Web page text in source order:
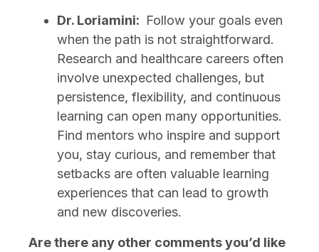
Dr. Loriamini: Follow your goals even
when the path is not straightforward.
Research and healthcare careers often
involve unexpected challenges, but
persistence, flexibility, and continuous
learning can open many opportunities.
Find mentors who inspire and support
you, stay curious, and remember that
setbacks are often valuable learning
experiences that can lead to growth
and new discoveries.
Are there any other comments you’d like